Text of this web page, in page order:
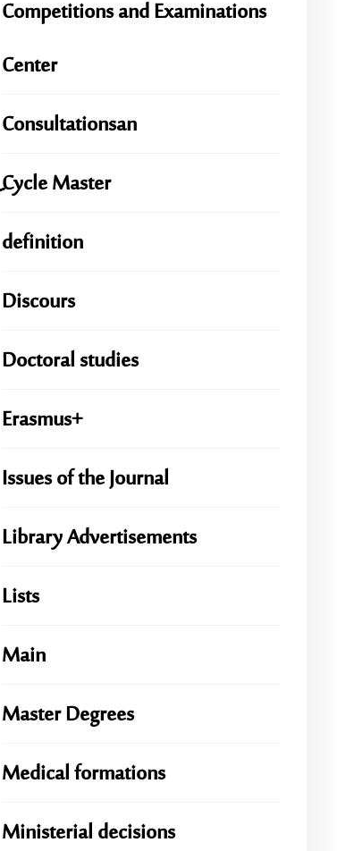
Competitions and Examinations
Center
Consultationsan
ِِِCycle Master
definition
Discours
Doctoral studies
Erasmus+
Issues of the Journal
Library Advertisements
Lists
Main
Master Degrees
Medical formations
Ministerial decisions